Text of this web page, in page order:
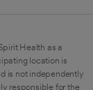
Health as a
location is
is not independently
responsible for the